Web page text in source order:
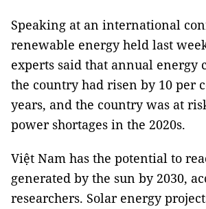
Speaking at an international
renewable energy held last
experts said that annual energy
the country had risen by 10 per
years, and the country was at
power shortages in the 2020s.
Việt Nam has the potential to
generated by the sun by 2030,
researchers. Solar energy